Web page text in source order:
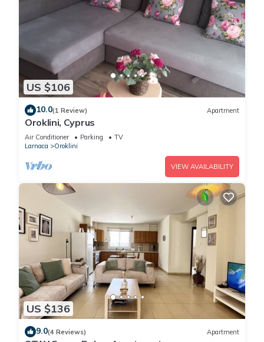
US $106
10.0(1 Review) Apartment
Oroklini, Cyprus
Air Conditioner Parking
TV
Larnaca
Oroklini
VIEW AVAILABILITY
US $136
9.0(4 Reviews) Apartment